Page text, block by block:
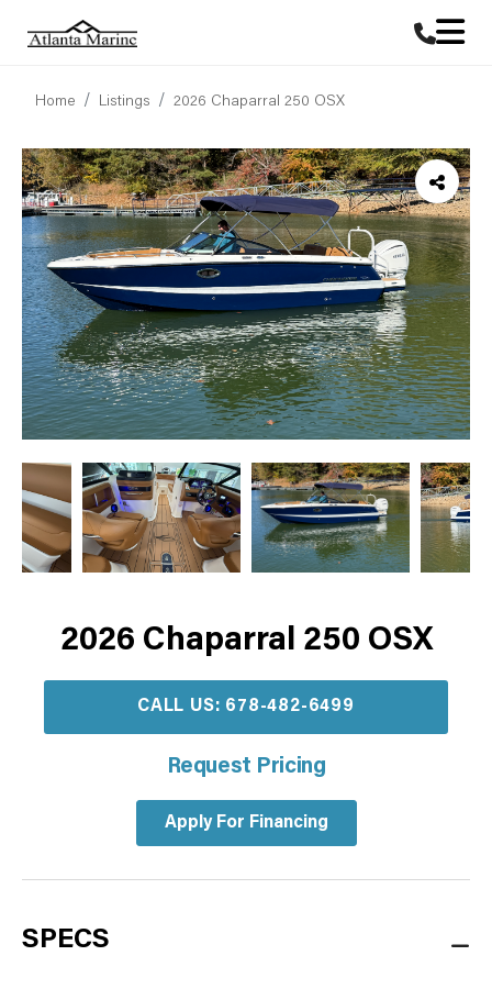
Home Listings 2026 Chaparral 250 OSX
2026 Chaparral 250 OSX
CALL US: 678-482-6499
Request Pricing
Apply For Financing
SPECS